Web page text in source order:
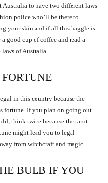
Australia to have two different laws
police who’ll be there to
your skin and if all this haggle is
good cup of coffee and read a
laws of Australia.
in this country because the
fortune. If you plan on going out
think twice because the tarot
might lead you to legal
from witchcraft and magic.
BULB IF YOU